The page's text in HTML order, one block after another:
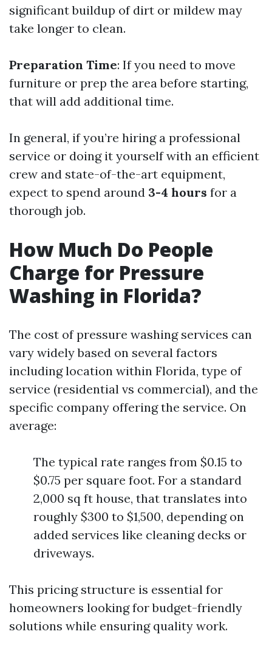
significant buildup of dirt or mildew may
take longer to clean.
Preparation Time: If you need to move
furniture or prep the area before starting,
that will add additional time.
In general, if you’re hiring a professional
service or doing it yourself with an efficient
crew and state-of-the-art equipment,
expect to spend around 3-4 hours for a
thorough job.
How Much Do People
Charge for Pressure
Washing in Florida?
The cost of pressure washing services can
vary widely based on several factors
including location within Florida, type of
service (residential vs commercial), and the
specific company offering the service. On
average:
The typical rate ranges from $0.15 to
$0.75 per square foot. For a standard
2,000 sq ft house, that translates into
roughly $300 to $1,500, depending on
added services like cleaning decks or
driveways.
This pricing structure is essential for
homeowners looking for budget-friendly
solutions while ensuring quality work.